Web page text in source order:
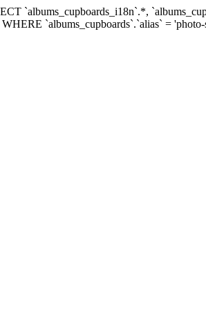
`albums_cupboards_i18n`.*,
`albums_cupboards`.`alias` =